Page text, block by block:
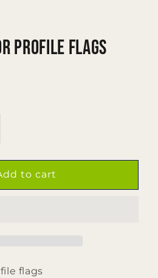
profile flags
to cart
flags